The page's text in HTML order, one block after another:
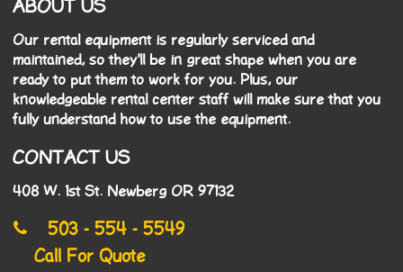
ABOUT US
Our rental equipment is regularly serviced and
maintained, so they'll be in great shape when you are
ready to put them to work for you. Plus, our
knowledgeable rental center staff will make sure that you
fully understand how to use the equipment.
CONTACT US
408 W. 1st St. Newberg OR 97132
503 - 554 - 5549
Call For Quote